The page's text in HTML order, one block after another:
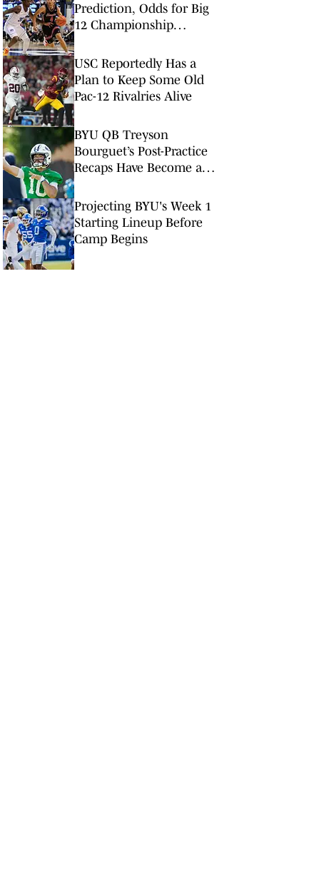
Prediction, Odds for Big
12 Championship
USC Reportedly Has a
Plan to Keep Some Old
Pac-12 Rivalries Alive
BYU QB Treyson
Bourguet’s Post-Practice
Recaps Have Become a
Projecting BYU's Week 1
Starting Lineup Before
Camp Begins